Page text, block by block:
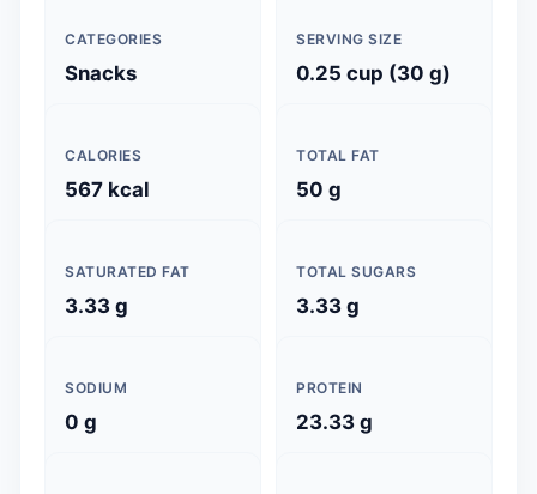
CATEGORIES
Snacks
SERVING SIZE
0.25 cup (30 g)
CALORIES
567 kcal
TOTAL FAT
50 g
SATURATED FAT
3.33 g
TOTAL SUGARS
3.33 g
SODIUM
0 g
PROTEIN
23.33 g